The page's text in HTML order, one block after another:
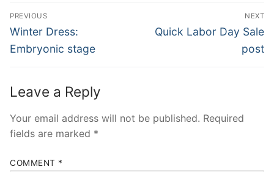
Post
navigation
PREVIOUS
Previous
post:
Winter Dress:
Embryonic stage
NEXT
Next
Quick Labor Day Sale
post
Leave a Reply
Your email address will not be published. Required
fields are marked *
COMMENT *